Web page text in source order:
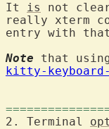
It is not
really xterm
entry with that
Note that
kitty-
2. Terminal